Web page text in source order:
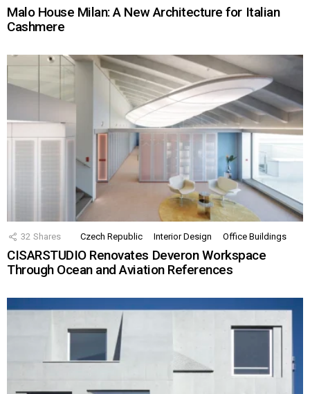
Malo House Milan: A New Architecture for Italian
Cashmere
32 Shares Czech Republic Interior Design Office Buildings
CISARSTUDIO Renovates Deveron Workspace
Through Ocean and Aviation References